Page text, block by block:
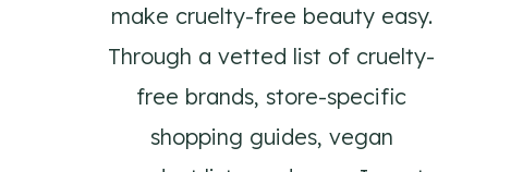
make cruelty-free beauty easy.
Through a vetted list of cruelty-
free brands, store-specific
shopping guides, vegan